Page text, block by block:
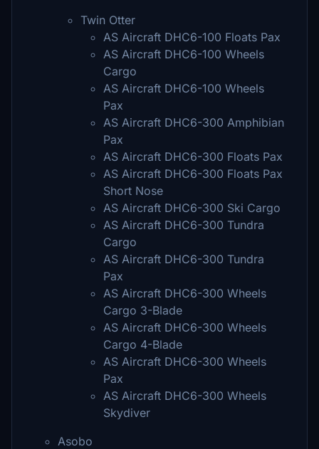
Twin Otter
AS Aircraft DHC6-100 Floats Pax
AS Aircraft DHC6-100 Wheels
Cargo
AS Aircraft DHC6-100 Wheels
Pax
AS Aircraft DHC6-300 Amphibian
Pax
AS Aircraft DHC6-300 Floats Pax
AS Aircraft DHC6-300 Floats Pax
Short Nose
AS Aircraft DHC6-300 Ski Cargo
AS Aircraft DHC6-300 Tundra
Cargo
AS Aircraft DHC6-300 Tundra
Pax
AS Aircraft DHC6-300 Wheels
Cargo 3-Blade
AS Aircraft DHC6-300 Wheels
Cargo 4-Blade
AS Aircraft DHC6-300 Wheels
Pax
AS Aircraft DHC6-300 Wheels
Skydiver
Asobo